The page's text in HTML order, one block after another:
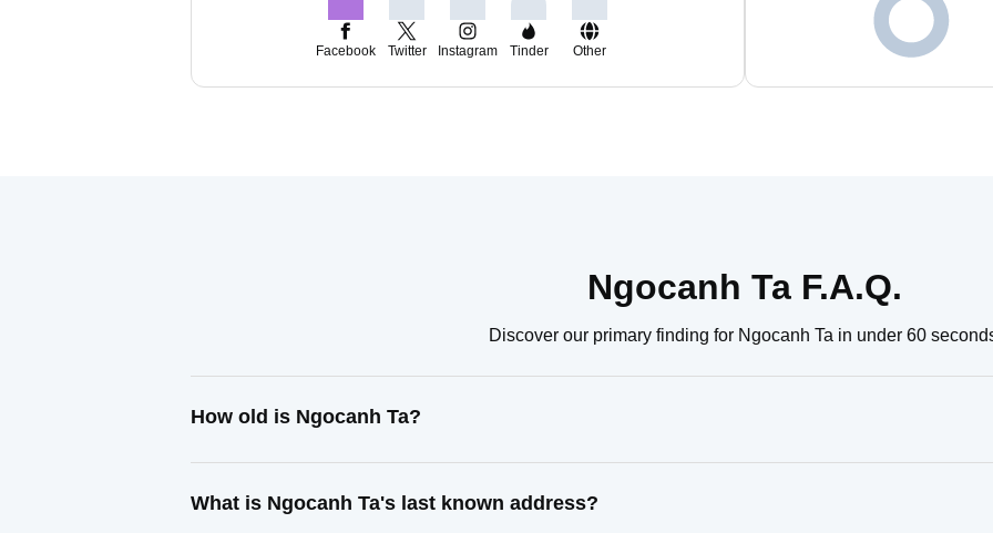
Facebook Twitter Instagram Tinder Other
Ngocanh Ta F.A.Q.
Discover our primary finding for Ngocanh Ta in under 60
How old is Ngocanh Ta?
What is Ngocanh Ta's last known address?